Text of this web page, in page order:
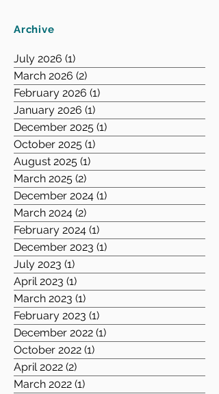
Archive
July 2026 (1)
March 2026 (2)
February 2026 (1)
January 2026 (1)
December 2025 (1)
October 2025 (1)
August 2025 (1)
March 2025 (2)
December 2024 (1)
March 2024 (2)
February 2024 (1)
December 2023 (1)
July 2023 (1)
April 2023 (1)
March 2023 (1)
February 2023 (1)
December 2022 (1)
October 2022 (1)
April 2022 (2)
March 2022 (1)